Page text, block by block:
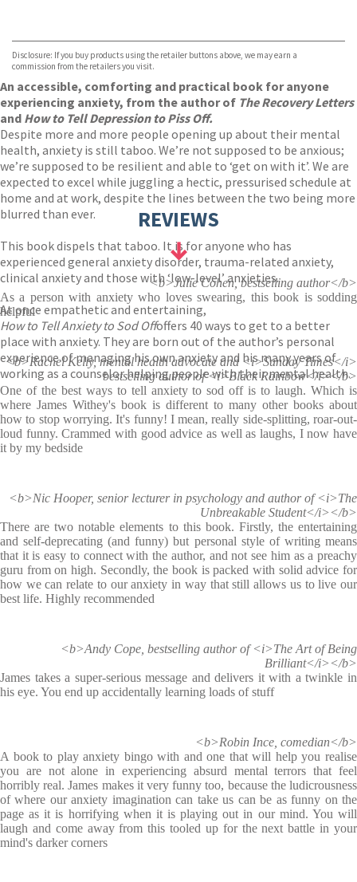
Disclosure: If you buy products using the retailer buttons above, we may earn a
commission from the retailers you visit.
An accessible, comforting and practical book for anyone
experiencing anxiety, from the author of The Recovery Letters
and How to Tell Depression to Piss Off.
Despite more and more people opening up about their mental
health, anxiety is still taboo. We’re not supposed to be anxious;
we’re supposed to be resilient and able to ‘get on with it’. We are
expected to excel while juggling a hectic, pressurised schedule at
home and at work, despite the lines between the two being more
blurred than ever.
This book dispels that taboo. It is for anyone who has
experienced general anxiety disorder, trauma-related anxiety,
clinical anxiety and those with ‘low-level’ anxieties.
At once empathetic and entertaining,
How to Tell Anxiety to Sod Offoffers 40 ways to get to a better
place with anxiety. They are born out of the author’s personal
experience of managing his own anxiety and his many years of
working as a counselor helping people with their mental health.
REVIEWS
<b>Julie Cohen, bestselling author</b>
As a person with anxiety who loves swearing, this book is sodding
helpful
<b>Rachel Kelly, mental health advocate and <i>Sunday Times</i>
bestselling author of <i>Black Rainbow</i></b>
One of the best ways to tell anxiety to sod off is to laugh. Which is
where James Withey's book is different to many other books about
how to stop worrying. It's funny! I mean, really side-splitting, roar-out-
loud funny. Crammed with good advice as well as laughs, I now have
it by my bedside
<b>Nic Hooper, senior lecturer in psychology and author of <i>The
Unbreakable Student</i></b>
There are two notable elements to this book. Firstly, the entertaining
and self-deprecating (and funny) but personal style of writing means
that it is easy to connect with the author, and not see him as a preachy
guru from on high. Secondly, the book is packed with solid advice for
how we can relate to our anxiety in way that still allows us to live our
best life. Highly recommended
<b>Andy Cope, bestselling author of <i>The Art of Being
Brilliant</i></b>
James takes a super-serious message and delivers it with a twinkle in
his eye. You end up accidentally learning loads of stuff
<b>Robin Ince, comedian</b>
A book to play anxiety bingo with and one that will help you realise
you are not alone in experiencing absurd mental terrors that feel
horribly real. James makes it very funny too, because the ludicrousness
of where our anxiety imagination can take us can be as funny on the
page as it is horrifying when it is playing out in our mind. You will
laugh and come away from this tooled up for the next battle in your
mind's darker corners